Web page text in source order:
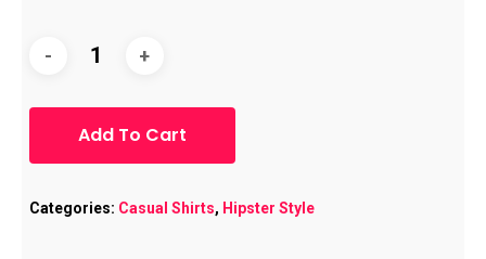
Add To Cart
Categories: Casual Shirts, Hipster Style